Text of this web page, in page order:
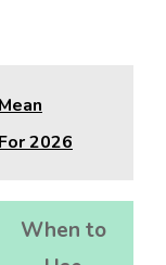
2026
When to